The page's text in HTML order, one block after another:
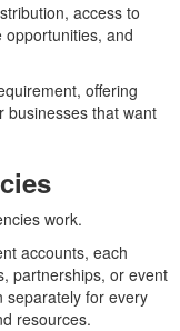
access to
and
offering
businesses that want
work.
accounts, each
partnerships, or event
separately for every
resources.